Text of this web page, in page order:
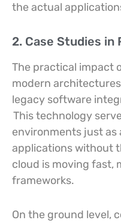
the actual
2. Case Studies in
The practical impact
modern
legacy software
This technology
environments just
applications without
cloud is moving fast,
frameworks.
On the ground level,